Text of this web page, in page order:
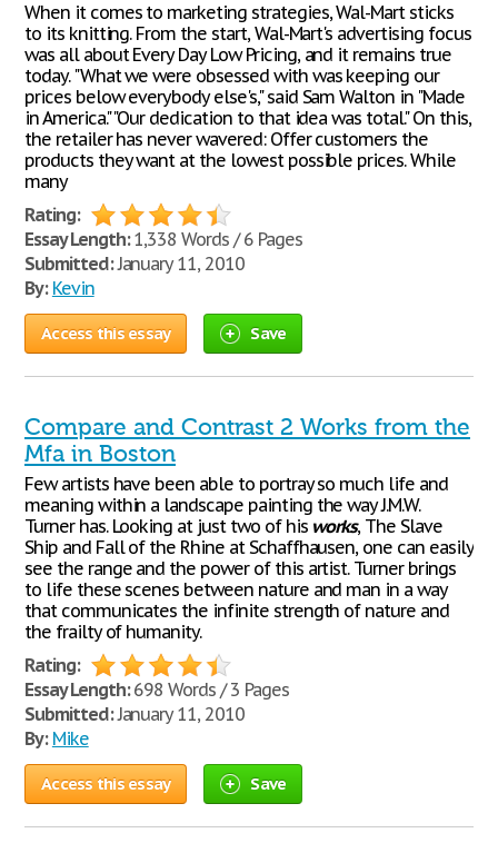
When it comes to marketing strategies, Wal-Mart sticks
to its knitting. From the start, Wal-Mart's advertising focus
was all about Every Day Low Pricing, and it remains true
today. "What we were obsessed with was keeping our
prices below everybody else's," said Sam Walton in "Made
in America." "Our dedication to that idea was total." On this,
the retailer has never wavered: Offer customers the
products they want at the lowest possible prices. While
many
Rating:
Essay Length:1,338 Words / 6 Pages
Submitted:January 11, 2010
By: Kevin
Access this essay Save
Compare and Contrast 2 Works from the
Mfa in Boston
Few artists have been able to portray so much life and
meaning within a landscape painting the way J.M.W.
Turner has. Looking at just two of his works, The Slave
Ship and Fall of the Rhine at Schaffhausen, one can easily
see the range and the power of this artist. Turner brings
to life these scenes between nature and man in a way
that communicates the infinite strength of nature and
the frailty of humanity.
Rating:
Essay Length:698 Words / 3 Pages
Submitted:January 11, 2010
By: Mike
Access this essay Save